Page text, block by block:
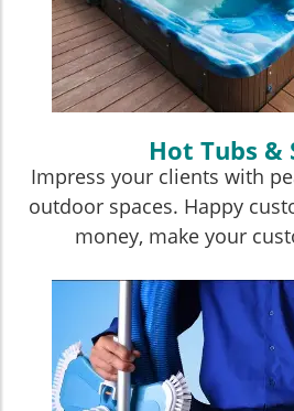
Hot Tubs &
Impress your clients with
outdoor spaces. Happy
money, make your